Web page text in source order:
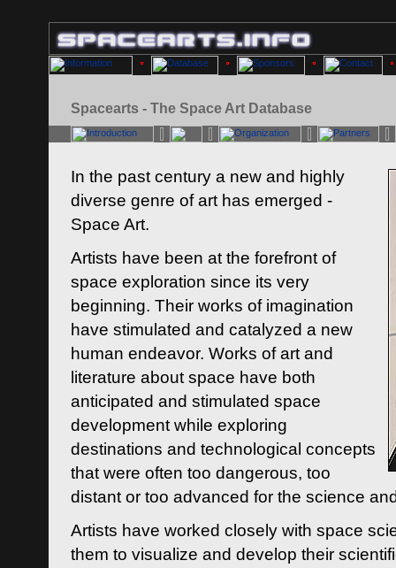
Spacearts - The Space Art Database
In the past century a new and highly
diverse genre of art has emerged -
Space Art.
Artists have been at the forefront of
space exploration since its very
beginning. Their works of imagination
have stimulated and catalyzed a new
human endeavor. Works of art and
literature about space have both
anticipated and stimulated space
development while exploring
destinations and technological concepts
that were often too dangerous, too
distant or too advanced for the science
Artists have worked closely with space
them to visualize and develop their